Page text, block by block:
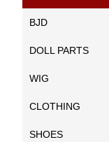
BJD
DOLL PARTS
WIG
CLOTHING
SHOES